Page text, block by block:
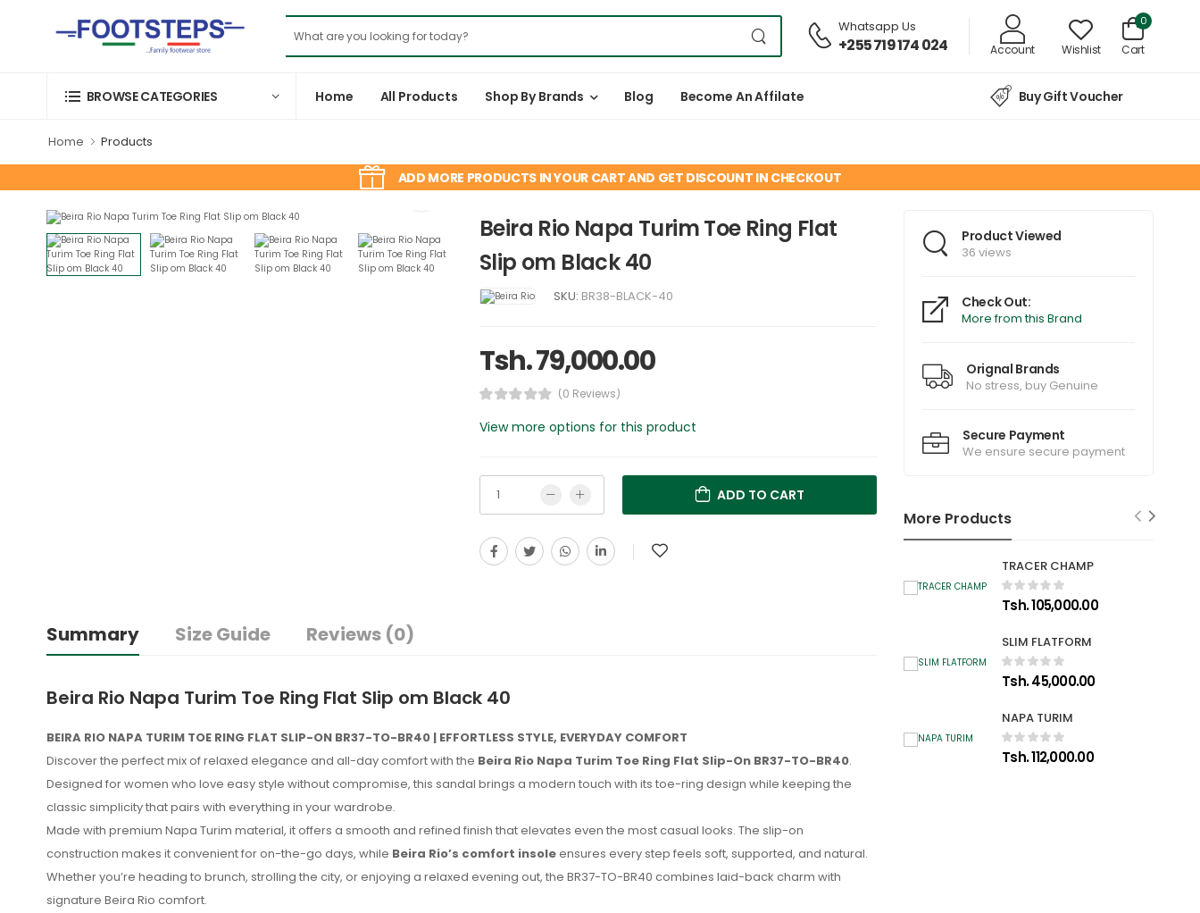
Whatsapp Us
+255 719 174 024 Account Wishlist
0
Cart
BROWSE CATEGORIES Home All Products Shop By Brands Blog Become An Affilate Buy Gift Voucher
Home Products
ADD MORE PRODUCTS IN YOUR CART AND GET DISCOUNT IN CHECKOUT
Beira Rio Napa Turim Toe Ring Flat
Slip om Black 40
SKU: BR38-BLACK-40
Tsh. 79,000.00
(0 Reviews)
View more options for this product
ADD TO CART
Summary Size Guide Reviews (0)
Beira Rio Napa Turim Toe Ring Flat Slip om Black 40
BEIRA RIO NAPA TURIM TOE RING FLAT SLIP-ON BR37-TO-BR40 | EFFORTLESS STYLE, EVERYDAY COMFORT
Discover the perfect mix of relaxed elegance and all-day comfort with the Beira Rio Napa Turim Toe Ring Flat Slip-On BR37-TO-BR40.
Designed for women who love easy style without compromise, this sandal brings a modern touch with its toe-ring design while keeping the
classic simplicity that pairs with everything in your wardrobe.
Made with premium Napa Turim material, it offers a smooth and refined finish that elevates even the most casual looks. The slip-on
construction makes it convenient for on-the-go days, while Beira Rio’s comfort insoleensures every step feels soft, supported, and natural.
Whether you’re heading to brunch, strolling the city, or enjoying a relaxed evening out, the BR37-TO-BR40 combines laid-back charm with
signature Beira Rio comfort.
Product Viewed
36 views
Check Out:
More from this Brand
Orignal Brands
No stress, buy Genuine
Secure Payment
We ensure secure payment
More Products
TRACER CHAMP
Tsh. 105,000.00
SLIM FLATFORM
Tsh. 45,000.00
NAPA TURIM
Tsh. 112,000.00